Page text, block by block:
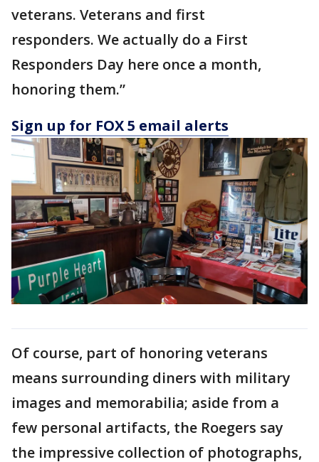
veterans. Veterans and first
responders. We actually do a First
Responders Day here once a month,
honoring them.”
Sign up for FOX 5 email alerts
Of course, part of honoring veterans
means surrounding diners with military
images and memorabilia; aside from a
few personal artifacts, the Roegers say
the impressive collection of photographs,